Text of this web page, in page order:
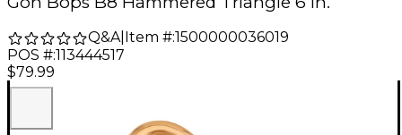
Q&A| Item #:1500000036019
POS #:113444517
$79.99